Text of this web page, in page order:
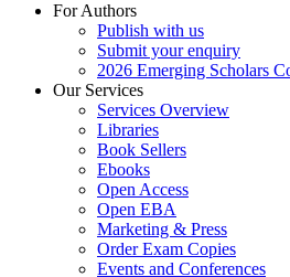
For Authors
Publish with us
Submit your enquiry
2026 Emerging Scholars
Our Services
Services Overview
Libraries
Book Sellers
Ebooks
Open Access
Open EBA
Marketing & Press
Order Exam Copies
Events and Conferences